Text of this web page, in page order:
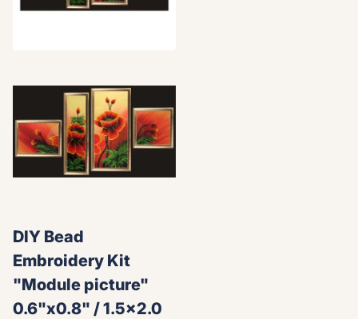
DIY Bead
Embroidery Kit
"Module picture"
0.6"x0.8" / 1.5x2.0